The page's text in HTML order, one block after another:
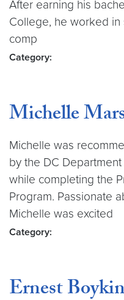
After earning his
College, he worked
comp
Category:
Michelle
Michelle was
by the DC
while completing the
Program. Passionate
Michelle was excited
Category:
Ernest